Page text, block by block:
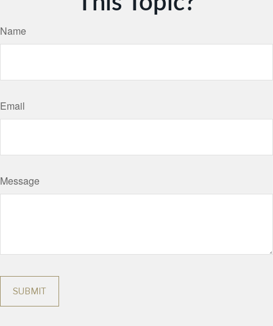
Name
Email
Message